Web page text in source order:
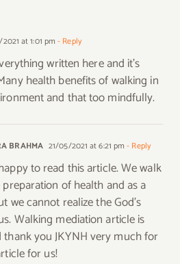
at 1:01 pm - Reply
written here and it’s
health benefits of walking in
and that too mindfully.
BRAHMA 21/05/2021 at 6:21 pm - Reply
to read this article. We walk
of health and as a
we cannot realize the God’s
Walking mediation article is
you JKYNH very much for
for us!